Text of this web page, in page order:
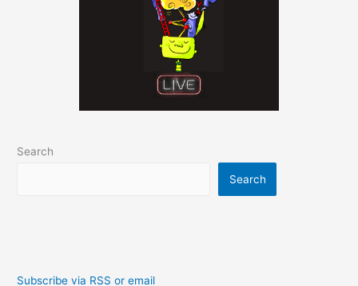
Search
Search
Subscribe via RSS or email